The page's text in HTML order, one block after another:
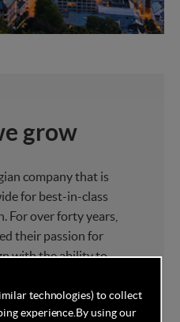
grow
company that is
for best-in-class
For over forty years,
their passion for
with the ability to
family bonding.
technologies) to collect
experience. By using our